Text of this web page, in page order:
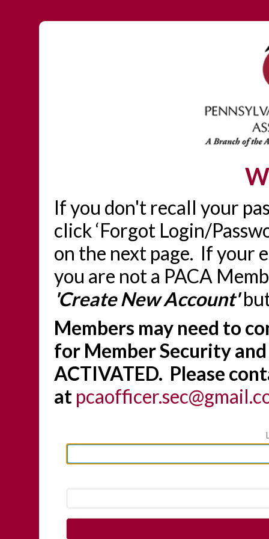
If you don't recall your
click ‘Forgot Login/
on the next page. If your
you are not a PACA
'Create New Account'
Members may need to
for Member Security
ACTIVATED. Please
at